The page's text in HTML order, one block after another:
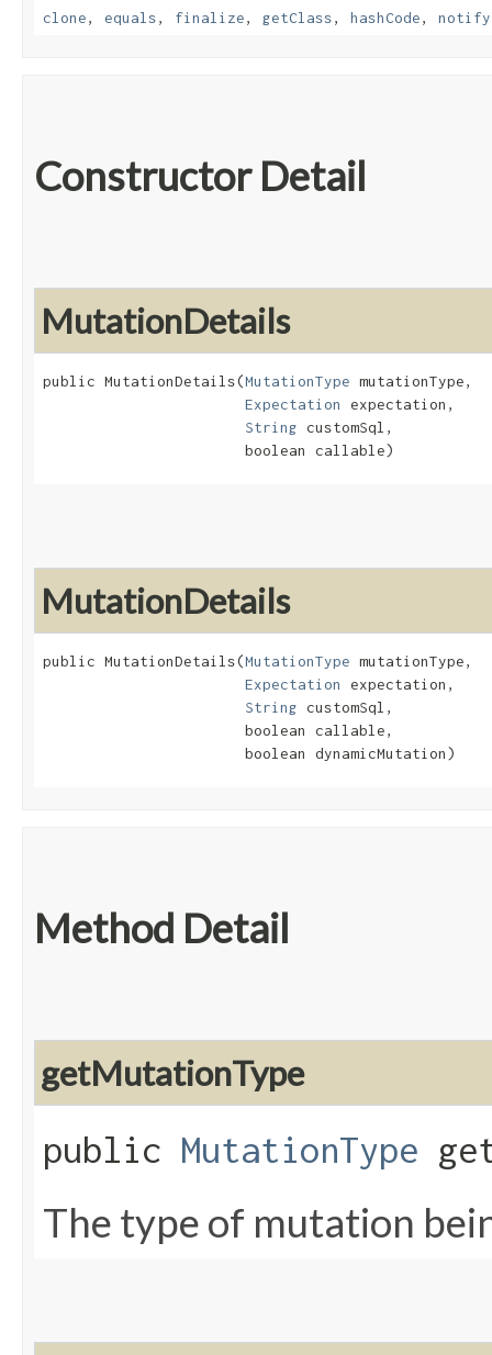
clone, equals, finalize, getClass, hashCode, notify
Constructor Detail
MutationDetails
public MutationDetails​(MutationType mutationType,
Expectation
expectation,
String customSql,
                       boolean callable)
MutationDetails
public MutationDetails​(MutationType mutationType,
Expectation
expectation,
String customSql,
                       boolean callable,
                       boolean dynamicMutation)
Method Detail
getMutationType
public MutationType
The type of mutation